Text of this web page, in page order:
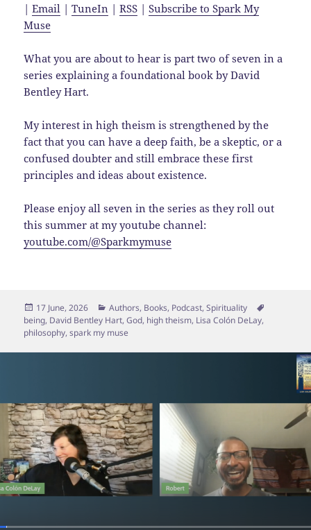
|Email |TuneIn |RSS |Subscribe to Spark My
Muse
What you are about to hear is part two of seven in a
series explaining a foundational book by David
Bentley Hart.
My interest in high theism is strengthened by the
fact that you can have a deep faith, be a skeptic, or a
confused doubter and still embrace these first
principles and ideas about existence.
Please enjoy all seven in the series as they roll out
this summer at my youtube channel:
youtube.com/@Sparkmymuse
Posted
on
17 June, 2026 Categories
Authors, Books, Podcast,Spirituality
being, David Bentley Hart,God, high theism, Lisa Colón DeLay,
philosophy,spark my muse